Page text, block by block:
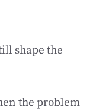
shape the
the problem